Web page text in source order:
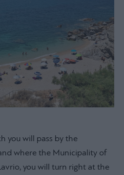
you will pass by the
where the Municipality of
you will turn right at the